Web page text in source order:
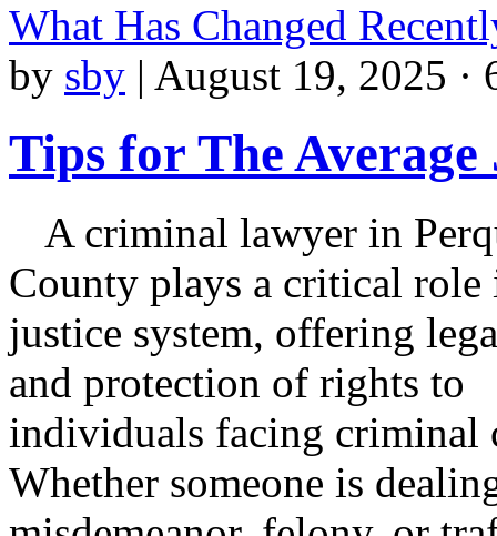
What Has Changed
by sby | August 19, 2025 ·
Tips for The Average
A criminal lawyer in
County plays a critical role
justice system, offering
and protection of rights to
individuals facing criminal
Whether someone is